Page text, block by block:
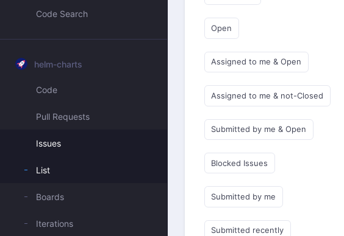
Code Search
helm-charts
Code
Pull Requests
Issues
List
Boards
Iterations
Open
Assigned to me & Open
Assigned to me & not-Closed
Submitted by me & Open
Blocked Issues
Submitted by me
Submitted recently